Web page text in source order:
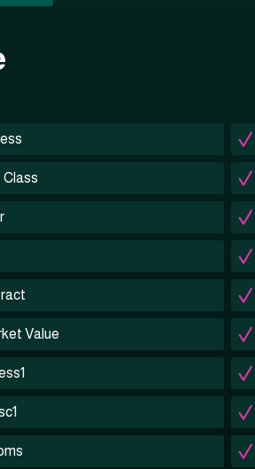
Class
Value